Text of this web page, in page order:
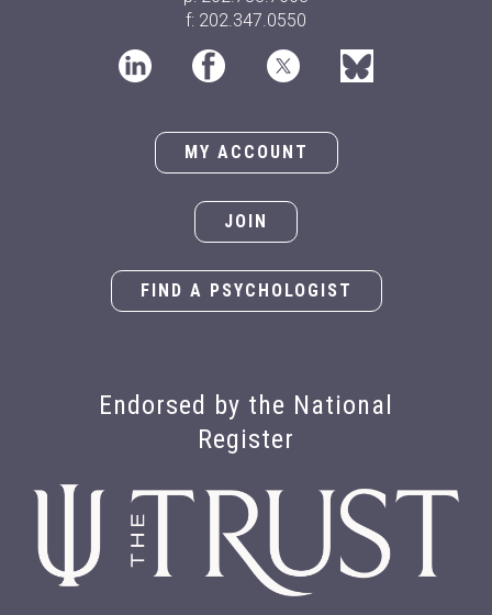
f: 202.347.0550
MY ACCOUNT
JOIN
FIND A PSYCHOLOGIST
Endorsed by the National
Register